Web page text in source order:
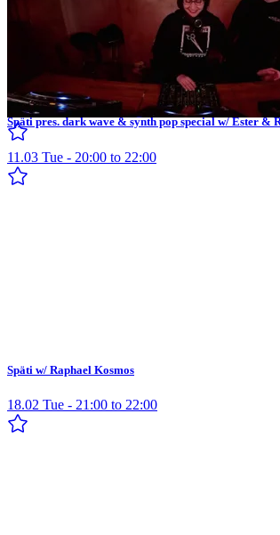
Späti pres. dark wave & synth pop special w/ Ester &
11.03 Tue - 20:00 to 22:00
Späti w/ Raphael Kosmos
18.02 Tue - 21:00 to 22:00